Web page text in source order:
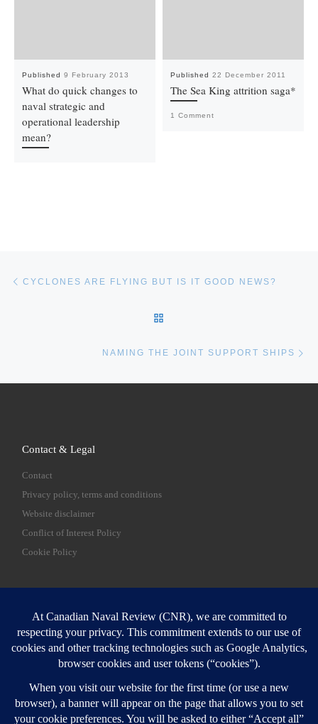
Published 9 February 2013
What do quick changes to
naval strategic and
operational leadership
mean?
Published 22 December 2011
The Sea King attrition saga*
1 Comment
Post navigation
CYCLONES ARE FLYING BUT IS IT GOOD NEWS?
NAMING THE JOINT SUPPORT SHIPS
Contact & Legal
Contact
Privacy policy, terms and conditions
Website disclaimer
Conflict of Interest Policy
Cookie Policy
SEARCH
Login